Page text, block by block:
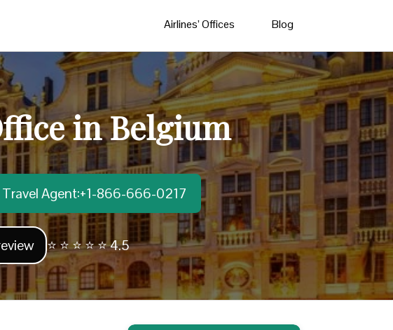
Airlines’ Offices Blog
in Belgium
Travel Agent:+1-866-666-0217
⭐ ⭐ ⭐ ⭐ ⭐ 4.5